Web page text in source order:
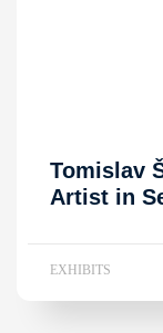
Tomislav
Artist in
EXHIBITS